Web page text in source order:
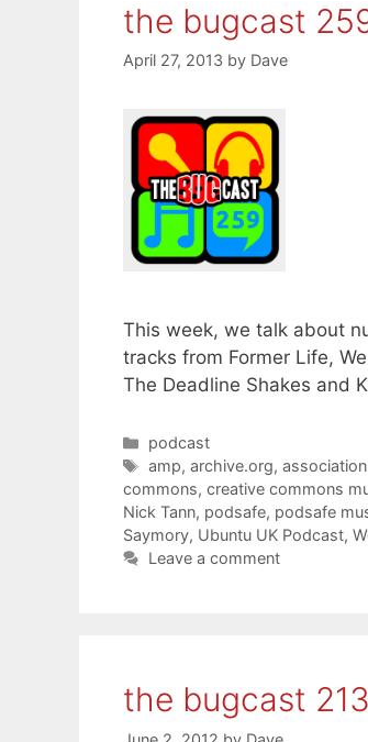
the bugcast
April 27, 2013 by Dave
This week, we talk about
tracks from Former Life,
The Deadline Shakes and
Categories
podcast
Tags
amp,archive.org,
commons, creative commons
Nick Tann, podsafe, podsafe
Saymory, Ubuntu UK Podcast,
Leave a comment
the bugcast